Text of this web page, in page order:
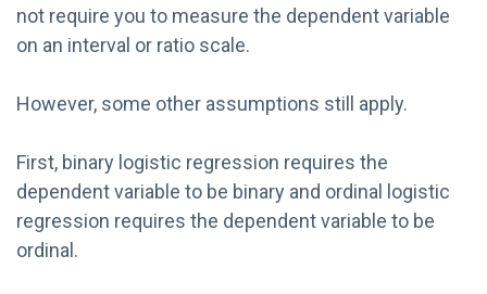
not require you to measure the dependent variable
on an interval or ratio scale.
However, some other assumptions still apply.
First, binary logistic regression requires the
dependent variable to be binary and ordinal logistic
regression requires the dependent variable to be
ordinal.